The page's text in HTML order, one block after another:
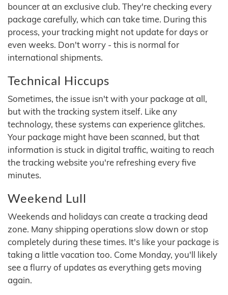
bouncer at an exclusive club. They're checking every
package carefully, which can take time. During this
process, your tracking might not update for days or
even weeks. Don't worry - this is normal for
international shipments.
Technical Hiccups
Sometimes, the issue isn't with your package at all,
but with the tracking system itself. Like any
technology, these systems can experience glitches.
Your package might have been scanned, but that
information is stuck in digital traffic, waiting to reach
the tracking website you're refreshing every five
minutes.
Weekend Lull
Weekends and holidays can create a tracking dead
zone. Many shipping operations slow down or stop
completely during these times. It's like your package is
taking a little vacation too. Come Monday, you'll likely
see a flurry of updates as everything gets moving
again.